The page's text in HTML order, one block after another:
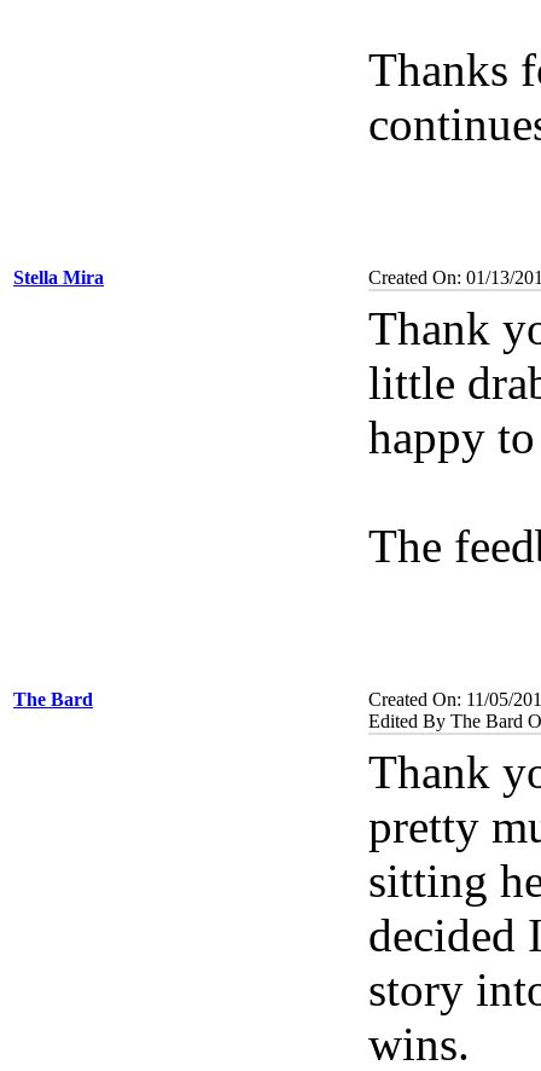
Thanks
Stella Mira Created On: 01/13/
Thank
little
happy
The
The Bard
Created On: 11/05/
Edited By The Bard
Thank
pretty
sitting
decided
story
wins.